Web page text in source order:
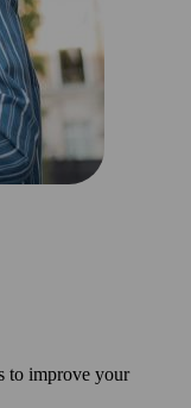
to improve your